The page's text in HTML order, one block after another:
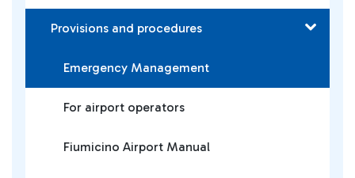
Provisions and procedures
Emergency Management
For airport operators
Fiumicino Airport Manual